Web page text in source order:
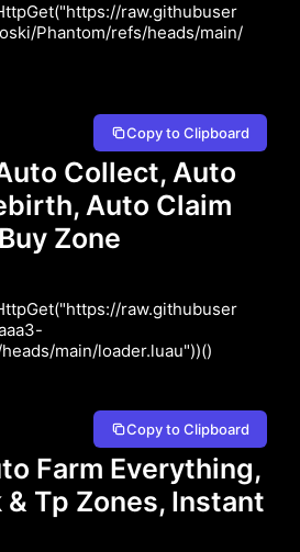
raw.githubuser
Phantom/refs/heads/main/
Copy to Clipboard
Collect, Auto
Auto Claim
Zone
raw.githubuser
main/loader.luau"))()
Copy to Clipboard
Farm Everything,
Tp Zones, Instant